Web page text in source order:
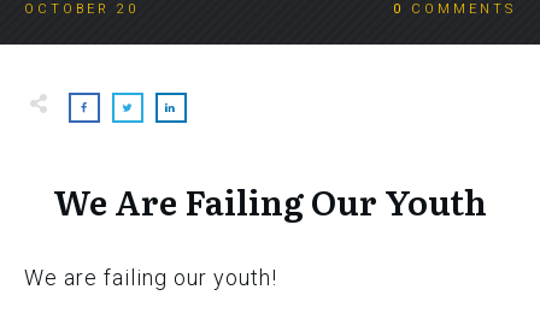
OCTOBER 20 0 COMMENTS
We Are Failing Our Youth
We are failing our youth!